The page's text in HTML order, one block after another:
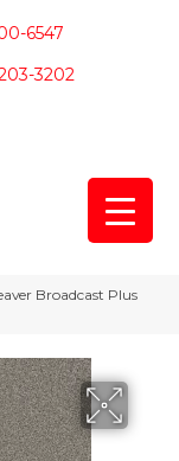
6547
3202
Broadcast Plus